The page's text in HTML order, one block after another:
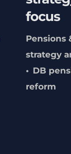
focus
Pensions
strategy
DB
reform